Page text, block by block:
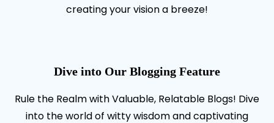
creating your vision a breeze!
Dive into Our Blogging Feature
Rule the Realm with Valuable, Relatable Blogs! Dive
into the world of witty wisdom and captivating